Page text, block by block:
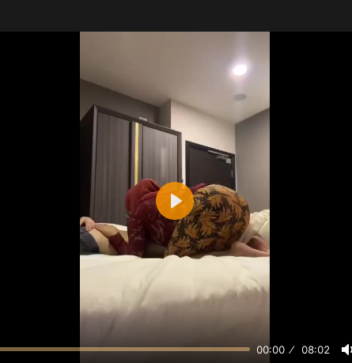
00:00 08:02
Play